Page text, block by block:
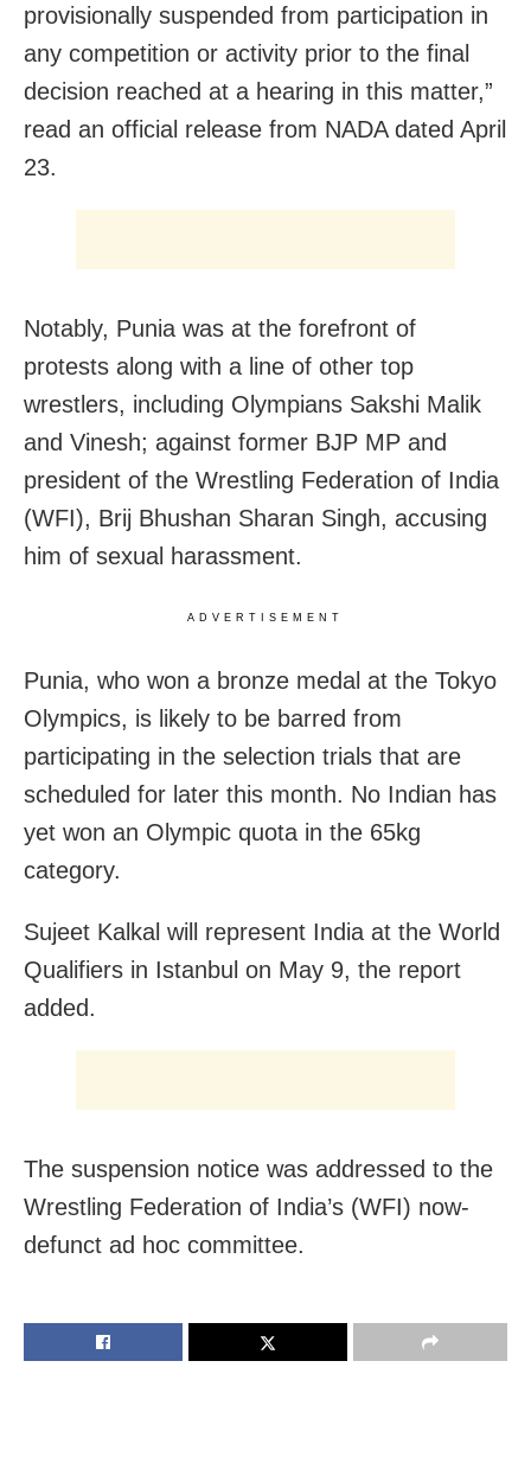
provisionally suspended from participation in
any competition or activity prior to the final
decision reached at a hearing in this matter,”
read an official release from NADA dated April
23.
Notably, Punia was at the forefront of
protests along with a line of other top
wrestlers, including Olympians Sakshi Malik
and Vinesh; against former BJP MP and
president of the Wrestling Federation of India
(WFI), Brij Bhushan Sharan Singh, accusing
him of sexual harassment.
ADVERTISEMENT
Punia, who won a bronze medal at the Tokyo
Olympics, is likely to be barred from
participating in the selection trials that are
scheduled for later this month. No Indian has
yet won an Olympic quota in the 65kg
category.
Sujeet Kalkal will represent India at the World
Qualifiers in Istanbul on May 9, the report
added.
The suspension notice was addressed to the
Wrestling Federation of India’s (WFI) now-
defunct ad hoc committee.